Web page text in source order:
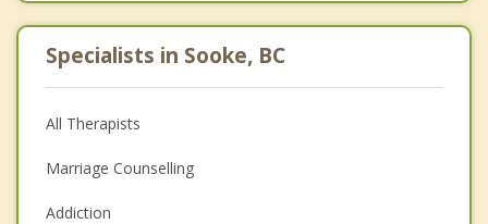
Specialists in Sooke, BC
All Therapists
Marriage Counselling
Addiction